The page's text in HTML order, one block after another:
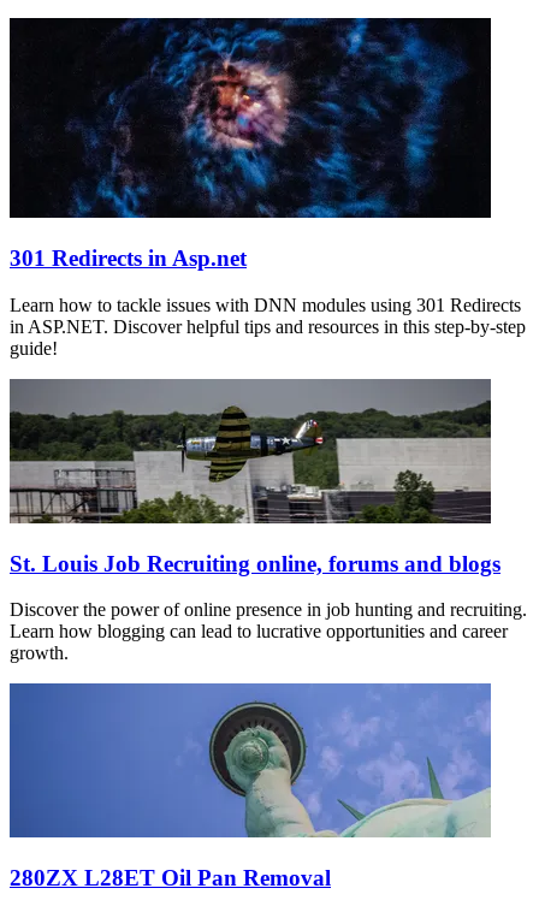
301 Redirects in Asp.net
Learn how to tackle issues with DNN modules using 301 Redirects
in ASP.NET. Discover helpful tips and resources in this step-by-step
guide!
St. Louis Job Recruiting online, forums and blogs
Discover the power of online presence in job hunting and recruiting.
Learn how blogging can lead to lucrative opportunities and career
growth.
280ZX L28ET Oil Pan Removal